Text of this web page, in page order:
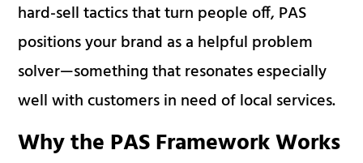
hard-sell tactics that turn people off, PAS
positions your brand as a helpful problem
solver—something that resonates especially
well with customers in need of local services.
Why the PAS Framework Works